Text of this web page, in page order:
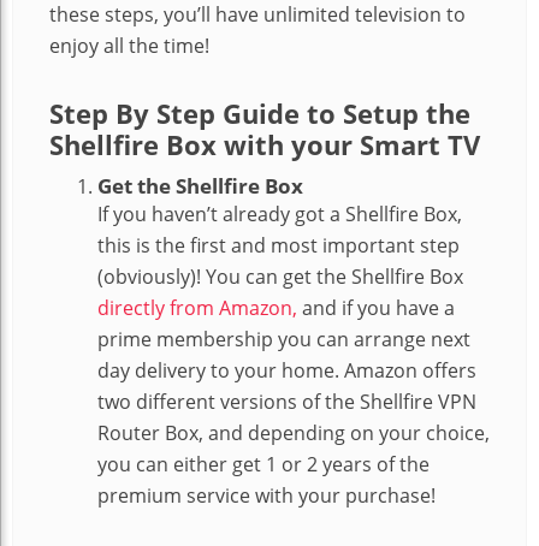
these steps, you’ll have unlimited television to
enjoy all the time!
Step By Step Guide to Setup the
Shellfire Box with your Smart TV
Get the Shellfire Box
If you haven’t already got a Shellfire Box,
this is the first and most important step
(obviously)! You can get the Shellfire Box
directly from Amazon, and if you have a
prime membership you can arrange next
day delivery to your home. Amazon offers
two different versions of the Shellfire VPN
Router Box, and depending on your choice,
you can either get 1 or 2 years of the
premium service with your purchase!